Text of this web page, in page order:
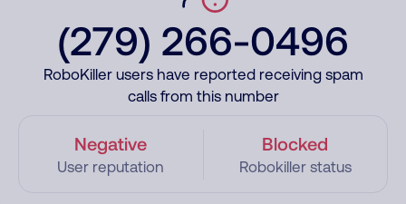
(279) 266-0496
RoboKiller users have reported receiving spam
calls from this number
Negative
User reputation
Blocked
Robokiller status